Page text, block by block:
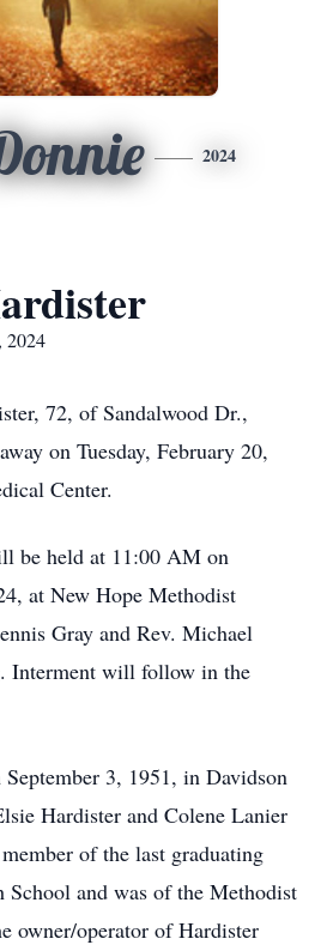
2024
2024
72, of Sandalwood Dr.,
on Tuesday, February 20,
Center.
be held at 11:00 AM on
at New Hope Methodist
Gray and Rev. Michael
Interment will follow in the
3, 1951, in Davidson
Hardister and Colene Lanier
of the last graduating
School and was of the Methodist
owner/operator of Hardister